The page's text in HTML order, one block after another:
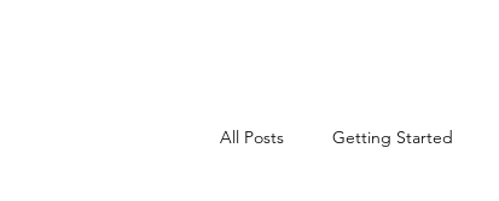
All Posts Getting Started